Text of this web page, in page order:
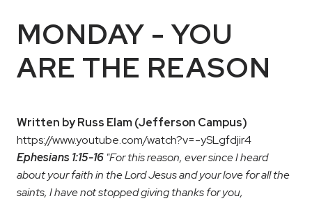
MONDAY - YOU
ARE THE REASON
Written by Russ Elam (Jefferson Campus)
https://www.youtube.com/watch?v=-ySLgfdjir4
Ephesians 1:15-16 "For this reason, ever since I heard
about your faith in the Lord Jesus and your love for all the
saints, I have not stopped giving thanks for you,